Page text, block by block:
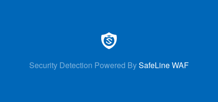
Security Detection Powered BySafeLine WAF